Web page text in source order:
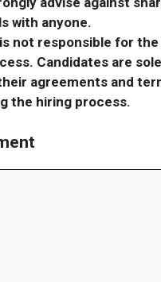
with anyone.
is not responsible for the
Candidates are
agreements and
the hiring process.